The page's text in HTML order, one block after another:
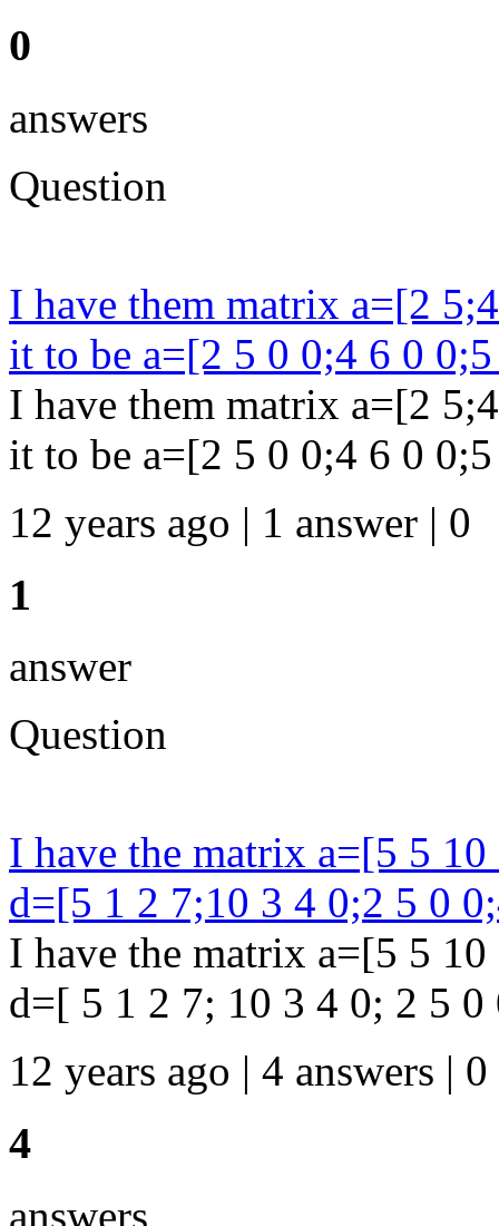
0
answers
Question
I have them matrix a=[2
it to be a=[2 5 0 0;4 6 0
I have them matrix a=[2
it to be a=[2 5 0 0;4 6 0
12 years ago | 1 answer | 0
1
answer
Question
I have the matrix a=[5 5
d=[5 1 2 7;10 3 4 0;2 5 0
I have the matrix a=[5 5
d=[ 5 1 2 7; 10 3 4 0; 2 5 0
12 years ago | 4 answers | 0
4
answers